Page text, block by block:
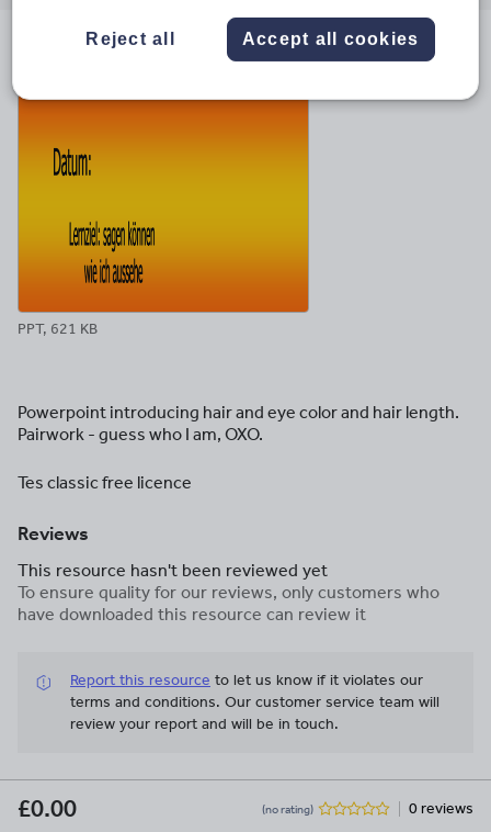
PPT, 621 KB
Powerpoint introducing hair and eye color and hair length.
Pairwork - guess who I am, OXO.
Tes classic free licence
Reviews
This resource hasn't been reviewed yet
To ensure quality for our reviews, only customers who
have downloaded this resource can review it
Report this resource to let us know if it violates our
terms and conditions. Our customer service team will
review your report and will be in touch.
£0.00 (no rating) 0 reviews
Reject all Accept all cookies